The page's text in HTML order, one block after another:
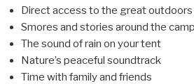
Direct access to the great outdoors
Smores and stories around the
The sound of rain on your tent
Nature’s peaceful soundtrack
Time with family and friends